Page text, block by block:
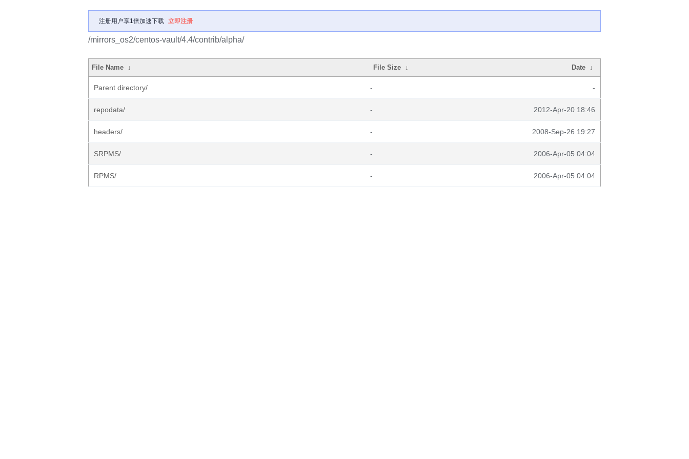
注册用户享1倍加速下载 立即注册
/mirrors_os2/centos-vault/4.4/contrib/alpha/
File Name ↓ File Size ↓ Date ↓
Parent directory/ - -
repodata/ - 2012-Apr-20 18:46
headers/ - 2008-Sep-26 19:27
SRPMS/ - 2006-Apr-05 04:04
RPMS/ - 2006-Apr-05 04:04